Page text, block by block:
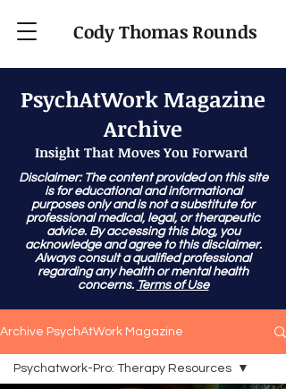
Cody Thomas Rounds
PsychAtWork Magazine
Archive
Insight That Moves You Forward
Disclaimer: The content provided on this site
is for educational and informational
purposes only and is not a substitute for
professional medical, legal, or therapeutic
advice. By accessing this blog, you
acknowledge and agree to this disclaimer.
Always consult a qualified professional
regarding any health or mental health
concerns. Terms of Use
Archive PsychAtWork Magazine
Psychatwork-Pro: Therapy Resources